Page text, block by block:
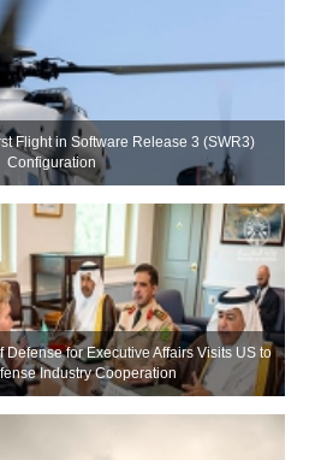
Flight in Software Release 3 (SWR3)
Configuration
Defense for Executive Affairs Visits US to
Industry Cooperation